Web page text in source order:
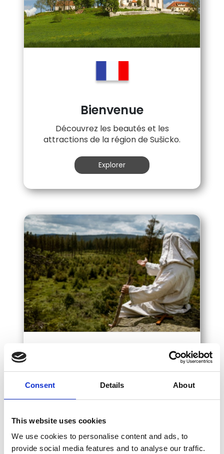
Consent Details About
This website uses cookies
We use cookies to personalise content and ads, to
provide social media features and to analyse our traffic.
Bienvenue
Découvrez les beautés et les
attractions de la région de Sušicko.
Explorer
Sehenswürdigkeiten der Region Sušice.
Untersuchen